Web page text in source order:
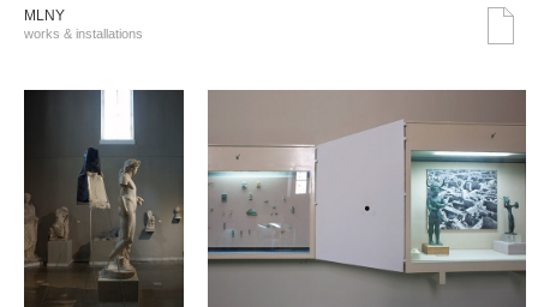
MLNY
works & installations